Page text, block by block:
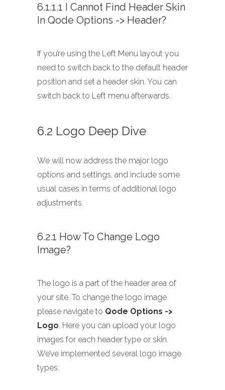
6.1.1.1 I Cannot Find Header Skin
In Qode Options -> Header?
If you’re using the Left Menu layout you
need to switch back to the default header
position and set a header skin. You can
switch back to Left menu afterwards.
6.2 Logo Deep Dive
We will now address the major logo
options and settings, and include some
usual cases in terms of additional logo
adjustments.
6.2.1 How To Change Logo
Image?
The logo is a part of the header area of
your site. To change the logo image
please navigate to Qode Options ->
Logo. Here you can upload your logo
images for each header type or skin.
We’ve implemented several logo image
types: